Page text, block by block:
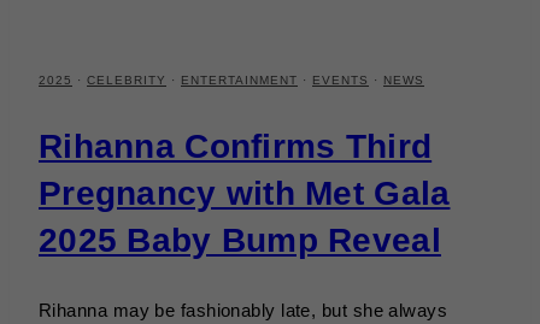
2025 · CELEBRITY · ENTERTAINMENT · EVENTS · NEWS
Rihanna Confirms Third
Pregnancy with Met Gala
2025 Baby Bump Reveal
Rihanna may be fashionably late, but she always